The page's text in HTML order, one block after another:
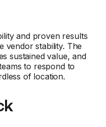
and proven results
vendor stability. The
sustained value, and
to respond to
of location.